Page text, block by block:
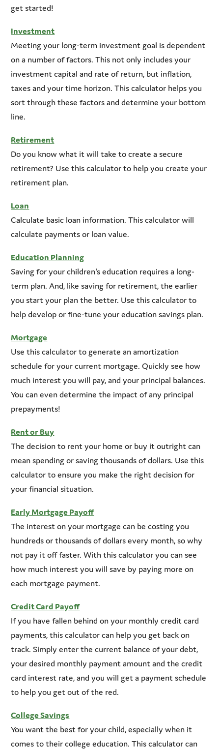
get started!
Investment
Meeting your long-term investment goal is dependent
on a number of factors. This not only includes your
investment capital and rate of return, but inflation,
taxes and your time horizon. This calculator helps you
sort through these factors and determine your bottom
line.
Retirement
Do you know what it will take to create a secure
retirement? Use this calculator to help you create your
retirement plan.
Loan
Calculate basic loan information. This calculator will
calculate payments or loan value.
Education Planning
Saving for your children's education requires a long-
term plan. And, like saving for retirement, the earlier
you start your plan the better. Use this calculator to
help develop or fine-tune your education savings plan.
Mortgage
Use this calculator to generate an amortization
schedule for your current mortgage. Quickly see how
much interest you will pay, and your principal balances.
You can even determine the impact of any principal
prepayments!
Rent or Buy
The decision to rent your home or buy it outright can
mean spending or saving thousands of dollars. Use this
calculator to ensure you make the right decision for
your financial situation.
Early Mortgage Payoff
The interest on your mortgage can be costing you
hundreds or thousands of dollars every month, so why
not pay it off faster. With this calculator you can see
how much interest you will save by paying more on
each mortgage payment.
Credit Card Payoff
If you have fallen behind on your monthly credit card
payments, this calculator can help you get back on
track. Simply enter the current balance of your debt,
your desired monthly payment amount and the credit
card interest rate, and you will get a payment schedule
to help you get out of the red.
College Savings
You want the best for your child, especially when it
comes to their college education. This calculator can